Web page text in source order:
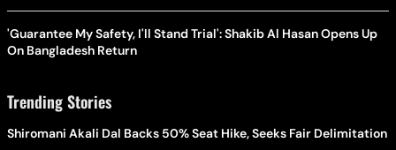
'Guarantee My Safety, I'll Stand Trial': Shakib Al Hasan Opens Up
On Bangladesh Return
Trending Stories
Shiromani Akali Dal Backs 50% Seat Hike, Seeks Fair Delimitation